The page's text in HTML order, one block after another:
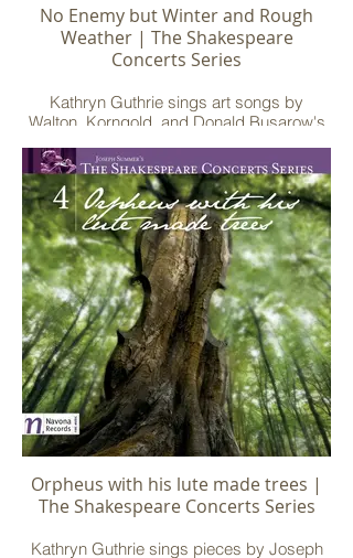
No Enemy but Winter and Rough
Weather | The Shakespeare
Concerts Series
Kathryn Guthrie sings art songs by
Walton, Korngold, and Donald Busarow's
horn, and piano
Orpheus with his lute made trees |
The Shakespeare Concerts Series
Kathryn Guthrie sings pieces by Joseph